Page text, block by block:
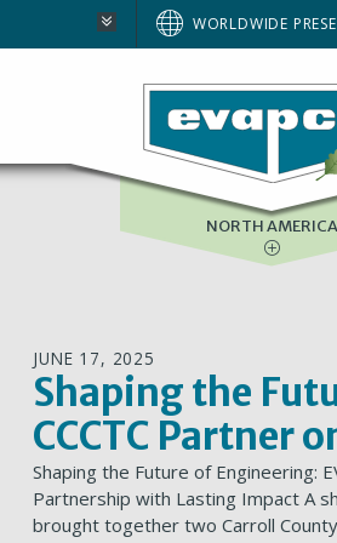
WORLDWIDE
BRAZIL
EUROPE
SOUTH
NORTH AMERICA
JUNE 17, 2025
Shaping the
CCCTC Partner
Shaping the Future of Engineering:
Partnership with Lasting Impact A
brought together two Carroll